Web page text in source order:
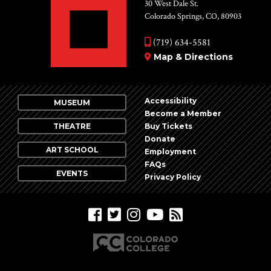
30 West Dale St.
Colorado Springs, CO, 80903
(719) 634-5581
Map & Directions
MUSEUM
THEATRE
ART SCHOOL
EVENTS
Accessibility
Become a Member
Buy Tickets
Donate
Employment
FAQs
Privacy Policy